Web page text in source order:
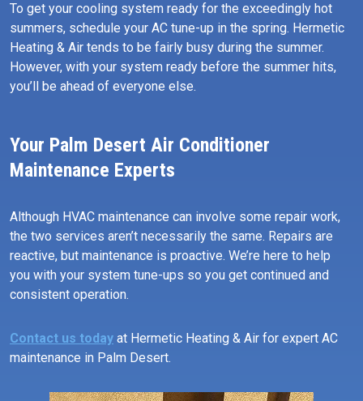
To get your cooling system ready for the exceedingly hot
summers, schedule your AC tune-up in the spring. Hermetic
Heating & Air tends to be fairly busy during the summer.
However, with your system ready before the summer hits,
you’ll be ahead of everyone else.
Your Palm Desert Air Conditioner
Maintenance Experts
Although HVAC maintenance can involve some repair work,
the two services aren’t necessarily the same. Repairs are
reactive, but maintenance is proactive. We’re here to help
you with your system tune-ups so you get continued and
consistent operation.
Contact us today at Hermetic Heating & Air for expert AC
maintenance in Palm Desert.